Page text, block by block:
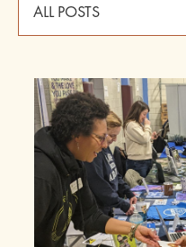
ALL POSTS